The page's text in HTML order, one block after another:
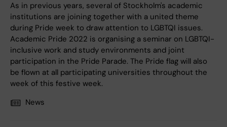
As in previous years, several of Stockholm's academic
institutions are joining together with a united theme
during Pride week to draw attention to LGBTQI issues.
Academic Pride 2022 is organising a seminar on LGBTQI-
inclusive work and study environments and joint
participation in the Pride Parade. The Pride flag will also
be flown at all participating universities throughout the
week of this festive week.
News